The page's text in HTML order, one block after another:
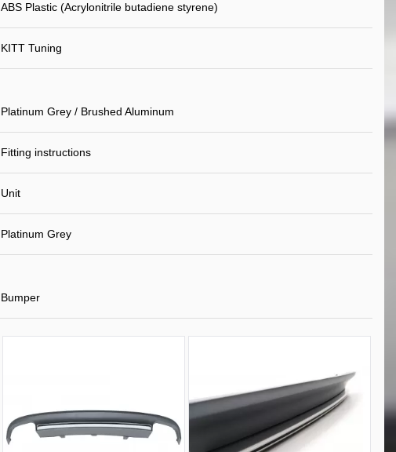
ABS Plastic (Acrylonitrile butadiene styrene)
KITT Tuning
Platinum Grey / Brushed Aluminum
Fitting instructions
Unit
Platinum Grey
Bumper